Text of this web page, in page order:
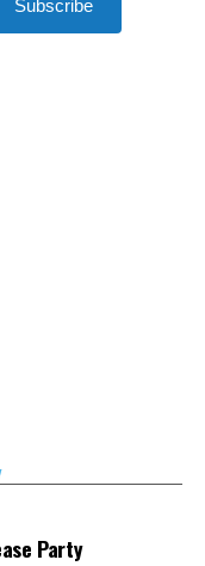
Subscribe
Party